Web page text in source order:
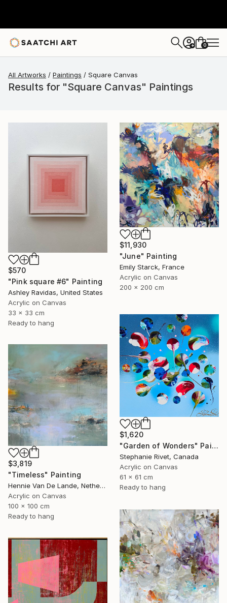
+ 0
All Artworks Paintings Square Canvas
Results for "Square Canvas" Paintings
$570
"Pink square #6" Painting
Ashley Ravidas, United States
Acrylic on Canvas
33 x 33 cm
Ready to hang
$11,930
"June" Painting
Emily Starck, France
Acrylic on Canvas
200 x 200 cm
$1,620
"Garden of Wonders" Painting
Stephanie Rivet, Canada
Acrylic on Canvas
61 x 61 cm
Ready to hang
$3,819
"Timeless" Painting
Hennie Van De Lande, Netherlands
Acrylic on Canvas
100 x 100 cm
Ready to hang